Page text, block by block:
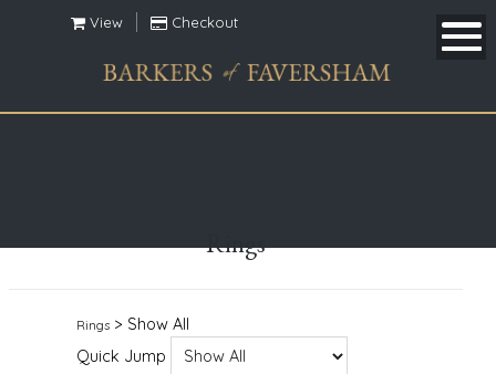
View Checkout
Rings
Rings > Show All
Quick Jump